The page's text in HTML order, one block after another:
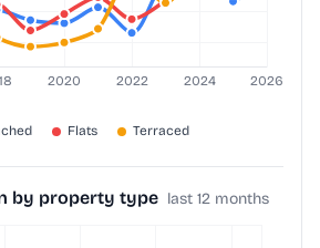
by property type last 12 months